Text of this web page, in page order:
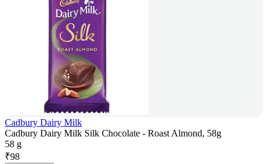
Cadbury Dairy Milk
Cadbury Dairy Milk Silk Chocolate - Roast Almond, 58g
58 g
₹98